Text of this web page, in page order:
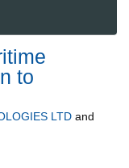
to
LTD and